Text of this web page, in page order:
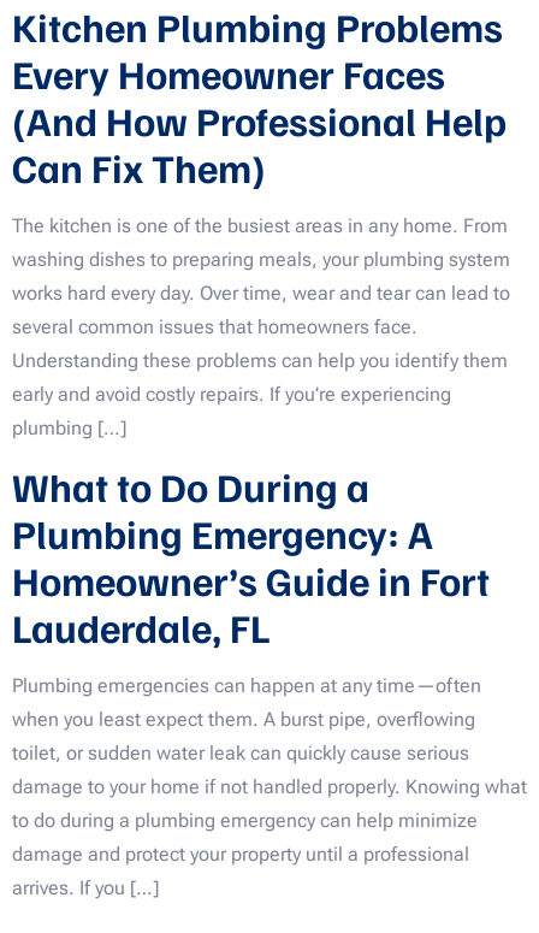
Kitchen Plumbing Problems
Every Homeowner Faces
(And How Professional Help
Can Fix Them)
The kitchen is one of the busiest areas in any home. From
washing dishes to preparing meals, your plumbing system
works hard every day. Over time, wear and tear can lead to
several common issues that homeowners face.
Understanding these problems can help you identify them
early and avoid costly repairs. If you’re experiencing
plumbing […]
What to Do During a
Plumbing Emergency: A
Homeowner’s Guide in Fort
Lauderdale, FL
Plumbing emergencies can happen at any time—often
when you least expect them. A burst pipe, overflowing
toilet, or sudden water leak can quickly cause serious
damage to your home if not handled properly. Knowing what
to do during a plumbing emergency can help minimize
damage and protect your property until a professional
arrives. If you […]